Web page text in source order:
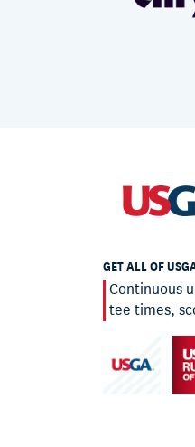
GET ALL OF
Continuous
tee times,